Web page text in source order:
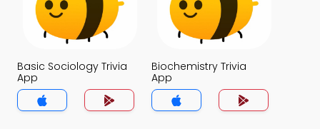
Basic Sociology Trivia
App
Biochemistry Trivia
App